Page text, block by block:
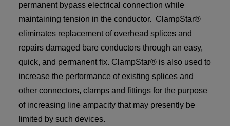
permanent bypass electrical connection while
maintaining tension in the conductor. ClampStar®
eliminates replacement of overhead splices and
repairs damaged bare conductors through an easy,
quick, and permanent fix. ClampStar® is also used to
increase the performance of existing splices and
other connectors, clamps and fittings for the purpose
of increasing line ampacity that may presently be
limited by such devices.